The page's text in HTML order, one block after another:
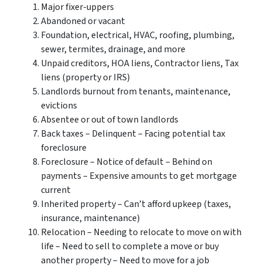
Major fixer-uppers
Abandoned or vacant
Foundation, electrical, HVAC, roofing, plumbing,
sewer, termites, drainage, and more
Unpaid creditors, HOA liens, Contractor liens, Tax
liens (property or IRS)
Landlords burnout from tenants, maintenance,
evictions
Absentee or out of town landlords
Back taxes – Delinquent – Facing potential tax
foreclosure
Foreclosure – Notice of default – Behind on
payments – Expensive amounts to get mortgage
current
Inherited property – Can’t afford upkeep (taxes,
insurance, maintenance)
Relocation – Needing to relocate to move on with
life – Need to sell to complete a move or buy
another property – Need to move for a job